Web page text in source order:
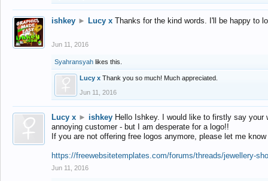
ishkey ► Lucy x Thanks for the kind words. I'll be happy to
Jun 11, 2016
Syahransyah likes this.
Lucy x Thank you so much! Much appreciated.
Jun 11, 2016
Lucy x ► ishkey Hello Ishkey. I would like to firstly say
annoying customer - but I am desperate for a logo!!
If you are not offering free logos anymore, please let me
https://freewebsitetemplates.com/forums/threads/jewellery-
Jun 11, 2016